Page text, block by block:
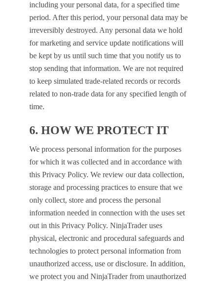
including your personal data, for a specified time
period. After this period, your personal data may be
irreversibly destroyed. Any personal data we hold
for marketing and service update notifications will
be kept by us until such time that you notify us to
stop sending that information. We are not required
to keep simulated trade-related records or records
related to non-trade data for any specified length of
time.
6. HOW WE PROTECT IT
We process personal information for the purposes
for which it was collected and in accordance with
this Privacy Policy. We review our data collection,
storage and processing practices to ensure that we
only collect, store and process the personal
information needed in connection with the uses set
out in this Privacy Policy. NinjaTrader uses
physical, electronic and procedural safeguards and
technologies to protect personal information from
unauthorized access, use or disclosure. In addition,
we protect you and NinjaTrader from unauthorized